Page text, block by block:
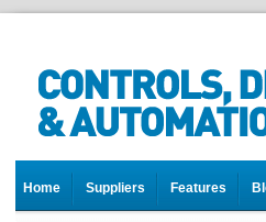
Home Suppliers Features